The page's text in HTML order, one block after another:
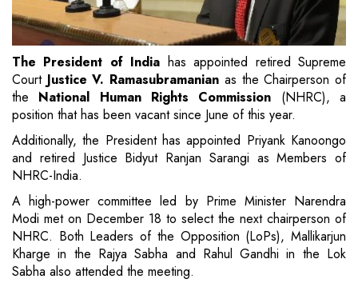
The President of India has appointed retired Supreme
Court Justice V. Ramasubramanian as the Chairperson of
the National Human Rights Commission (NHRC), a
position that has been vacant since June of this year.
Additionally, the President has appointed Priyank Kanoongo
and retired Justice Bidyut Ranjan Sarangi as Members of
NHRC-India.
A high-power committee led by Prime Minister Narendra
Modi met on December 18 to select the next chairperson of
NHRC. Both Leaders of the Opposition (LoPs), Mallikarjun
Kharge in the Rajya Sabha and Rahul Gandhi in the Lok
Sabha also attended the meeting.